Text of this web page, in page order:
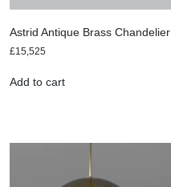
Astrid Antique Brass Chandelier
£15,525
Add to cart